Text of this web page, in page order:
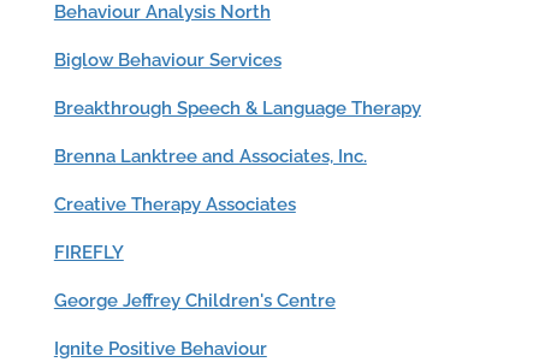
Behaviour Analysis North
Biglow Behaviour Services
Breakthrough Speech & Language Therapy
Brenna Lanktree and Associates, Inc.
Creative Therapy Associates
FIREFLY
George Jeffrey Children's Centre
Ignite Positive Behaviour